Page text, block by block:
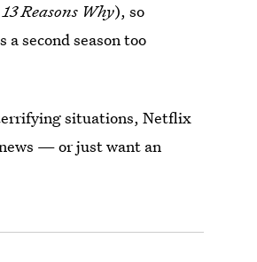
13 Reasons Why), so
a second season too
situations, Netflix
— or just want an